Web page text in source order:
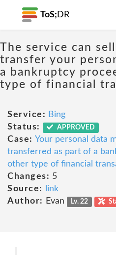
ToS; DR
The service can
transfer your
a bankruptcy
type of financial
Service: Bing
Status:
APPROVED
Case: Your personal data
transferred as part of a
other type of financial
Changes: 5
Source:
link
Author:
Evan Lv. 22